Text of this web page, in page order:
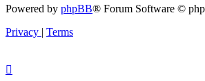
Powered by phpBB® Forum Software ©
Privacy | Terms